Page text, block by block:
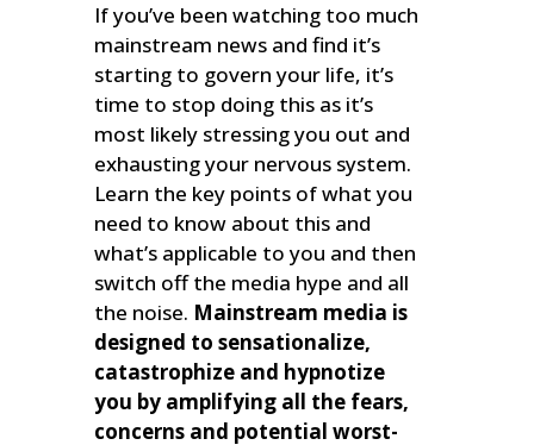
If you’ve been watching too much
mainstream news and find it’s
starting to govern your life, it’s
time to stop doing this as it’s
most likely stressing you out and
exhausting your nervous system.
Learn the key points of what you
need to know about this and
what’s applicable to you and then
switch off the media hype and all
the noise. Mainstream media is
designed to sensationalize,
catastrophize and hypnotize
you by amplifying all the fears,
concerns and potential worst-